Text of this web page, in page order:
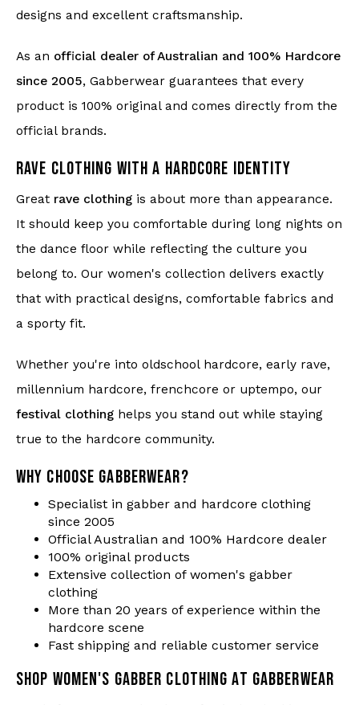
designs and excellent craftsmanship.
As an official dealer of Australian and 100% Hardcore
since 2005, Gabberwear guarantees that every
product is 100% original and comes directly from the
official brands.
RAVE CLOTHING WITH A HARDCORE IDENTITY
Great rave clothing is about more than appearance.
It should keep you comfortable during long nights on
the dance floor while reflecting the culture you
belong to. Our women's collection delivers exactly
that with practical designs, comfortable fabrics and
a sporty fit.
Whether you're into oldschool hardcore, early rave,
millennium hardcore, frenchcore or uptempo, our
festival clothing helps you stand out while staying
true to the hardcore community.
WHY CHOOSE GABBERWEAR?
Specialist in gabber and hardcore clothing
since 2005
Official Australian and 100% Hardcore dealer
100% original products
Extensive collection of women's gabber
clothing
More than 20 years of experience within the
hardcore scene
Fast shipping and reliable customer service
SHOP WOMEN'S GABBER CLOTHING AT GABBERWEAR